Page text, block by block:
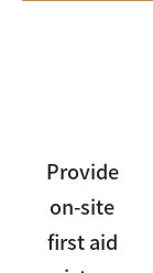
Provide
on-site
first aid